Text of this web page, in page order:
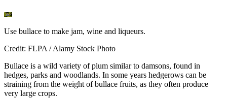
Use bullace to make jam, wine and liqueurs.
Credit: FLPA / Alamy Stock Photo
Bullace is a wild variety of plum similar to damsons, found in
hedges, parks and woodlands. In some years hedgerows can be
straining from the weight of bullace fruits, as they often produce
very large crops.